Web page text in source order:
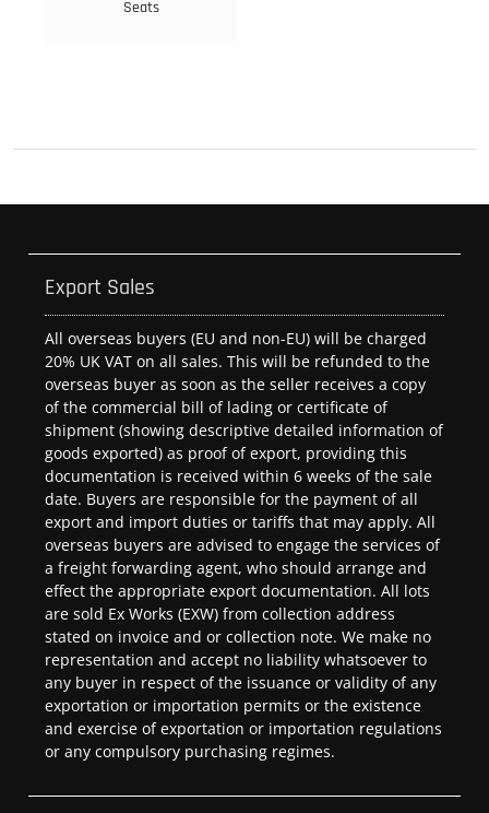
Seats
Export Sales
All overseas buyers (EU and non-EU) will be charged
20% UK VAT on all sales. This will be refunded to the
overseas buyer as soon as the seller receives a copy
of the commercial bill of lading or certificate of
shipment (showing descriptive detailed information of
goods exported) as proof of export, providing this
documentation is received within 6 weeks of the sale
date. Buyers are responsible for the payment of all
export and import duties or tariffs that may apply. All
overseas buyers are advised to engage the services of
a freight forwarding agent, who should arrange and
effect the appropriate export documentation. All lots
are sold Ex Works (EXW) from collection address
stated on invoice and or collection note. We make no
representation and accept no liability whatsoever to
any buyer in respect of the issuance or validity of any
exportation or importation permits or the existence
and exercise of exportation or importation regulations
or any compulsory purchasing regimes.